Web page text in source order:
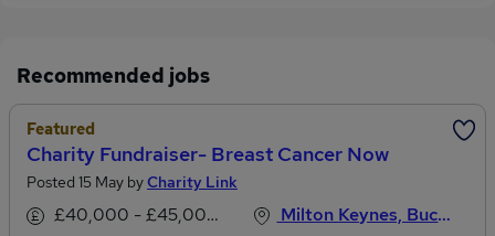
Recommended jobs
Featured
Charity Fundraiser- Breast Cancer Now
Posted 15 May byCharity Link
£40,000 - £45,000 per annum
Milton Keynes, Buckinghamshire